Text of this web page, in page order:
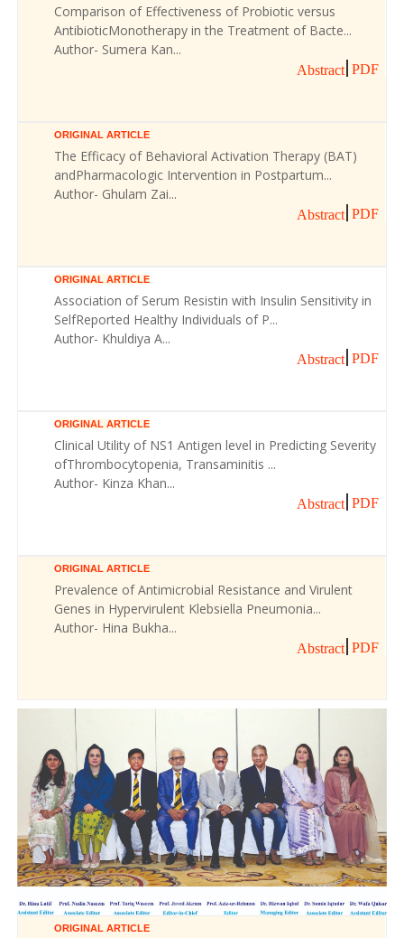
Comparison of Effectiveness of Probiotic versus
AntibioticMonotherapy in the Treatment of Bacte...
Author- Sumera Kan...
Abstract PDF
ORIGINAL ARTICLE
The Efficacy of Behavioral Activation Therapy (BAT)
andPharmacologic Intervention in Postpartum...
Author- Ghulam Zai...
Abstract PDF
ORIGINAL ARTICLE
Association of Serum Resistin with Insulin Sensitivity in
SelfReported Healthy Individuals of P...
Author- Khuldiya A...
Abstract PDF
ORIGINAL ARTICLE
Clinical Utility of NS1 Antigen level in Predicting Severity
ofThrombocytopenia, Transaminitis ...
Author- Kinza Khan...
Abstract PDF
ORIGINAL ARTICLE
Prevalence of Antimicrobial Resistance and Virulent
Genes in Hypervirulent Klebsiella Pneumonia...
Author- Hina Bukha...
Abstract PDF
ORIGINAL ARTICLE